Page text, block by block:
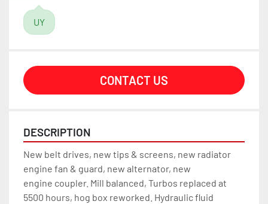
UY
CONTACT US
DESCRIPTION
New belt drives, new tips & screens, new radiator
engine fan & guard, new alternator, new
engine coupler. Mill balanced, Turbos replaced at
5500 hours, hog box reworked. Hydraulic fluid